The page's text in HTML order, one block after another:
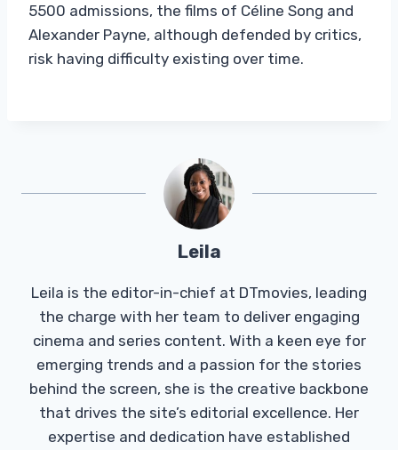
5500 admissions, the films of Céline Song and
Alexander Payne, although defended by critics,
risk having difficulty existing over time.
Leila
Leila is the editor-in-chief at DTmovies, leading
the charge with her team to deliver engaging
cinema and series content. With a keen eye for
emerging trends and a passion for the stories
behind the screen, she is the creative backbone
that drives the site’s editorial excellence. Her
expertise and dedication have established